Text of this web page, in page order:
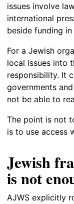
issues involve
international
beside funding
For a Jewish
local issues into
responsibility. It
governments
not be able to
The point is not
is to use access
Jewish
is not
AJWS explicitly